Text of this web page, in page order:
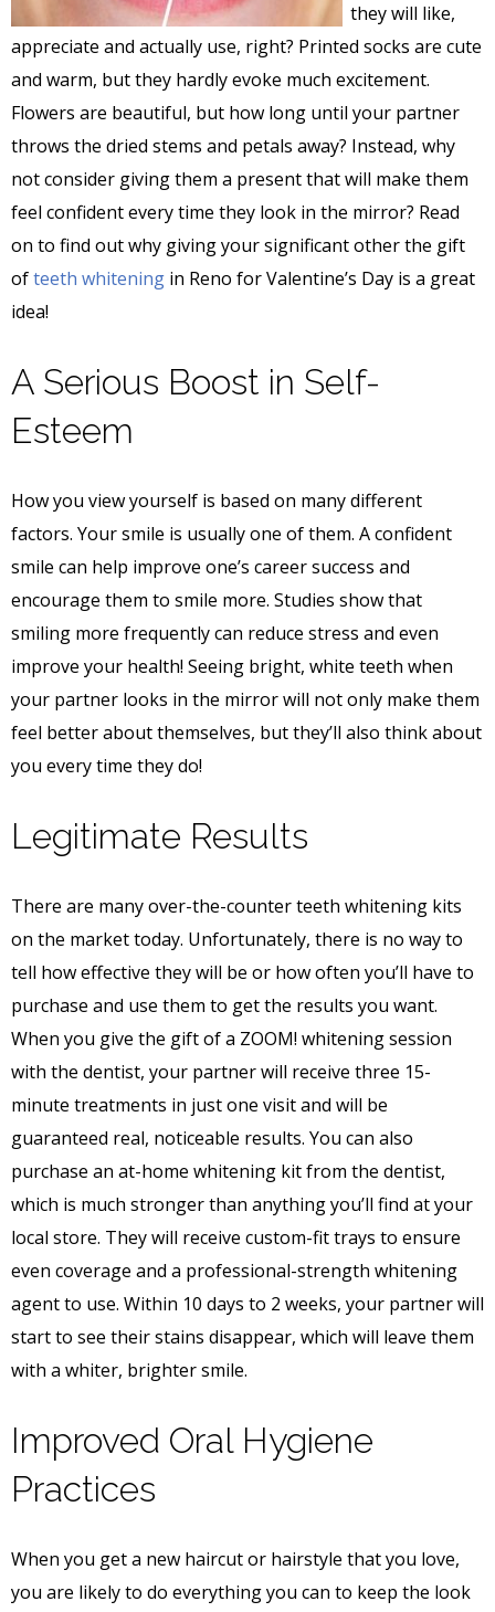
they will like,
appreciate and actually use, right? Printed socks are cute
and warm, but they hardly evoke much excitement.
Flowers are beautiful, but how long until your partner
throws the dried stems and petals away? Instead, why
not consider giving them a present that will make them
feel confident every time they look in the mirror? Read
on to find out why giving your significant other the gift
ofteeth whitening in Reno for Valentine’s Day is a great
idea!
A Serious Boost in Self-
Esteem
How you view yourself is based on many different
factors. Your smile is usually one of them. A confident
smile can help improve one’s career success and
encourage them to smile more. Studies show that
smiling more frequently can reduce stress and even
improve your health! Seeing bright, white teeth when
your partner looks in the mirror will not only make them
feel better about themselves, but they’ll also think about
you every time they do!
Legitimate Results
There are many over-the-counter teeth whitening kits
on the market today. Unfortunately, there is no way to
tell how effective they will be or how often you’ll have to
purchase and use them to get the results you want.
When you give the gift of a ZOOM! whitening session
with the dentist, your partner will receive three 15-
minute treatments in just one visit and will be
guaranteed real, noticeable results. You can also
purchase an at-home whitening kit from the dentist,
which is much stronger than anything you’ll find at your
local store. They will receive custom-fit trays to ensure
even coverage and a professional-strength whitening
agent to use. Within 10 days to 2 weeks, your partner will
start to see their stains disappear, which will leave them
with a whiter, brighter smile.
Improved Oral Hygiene
Practices
When you get a new haircut or hairstyle that you love,
you are likely to do everything you can to keep the look